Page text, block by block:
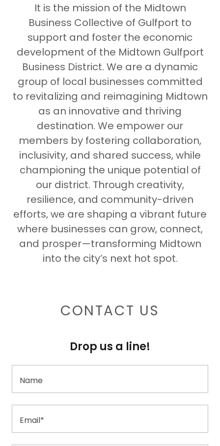
It is the mission of the Midtown
Business Collective of Gulfport to
support and foster the economic
development of the Midtown Gulfport
Business District. We are a dynamic
group of local businesses committed
to revitalizing and reimagining Midtown
as an innovative and thriving
destination. We empower our
members by fostering collaboration,
inclusivity, and shared success, while
championing the unique potential of
our district. Through creativity,
resilience, and community-driven
efforts, we are shaping a vibrant future
where businesses can grow, connect,
and prosper—transforming Midtown
into the city’s next hot spot.
CONTACT US
Drop us a line!
Name
Email*